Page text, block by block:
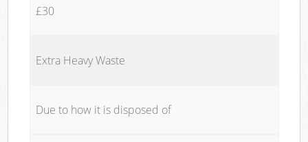
£30
Extra Heavy Waste
Due to how it is disposed of